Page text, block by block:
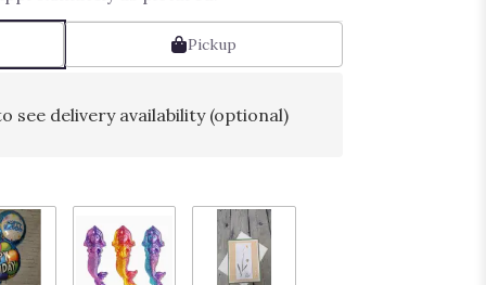
Pickup
see delivery availability (optional)